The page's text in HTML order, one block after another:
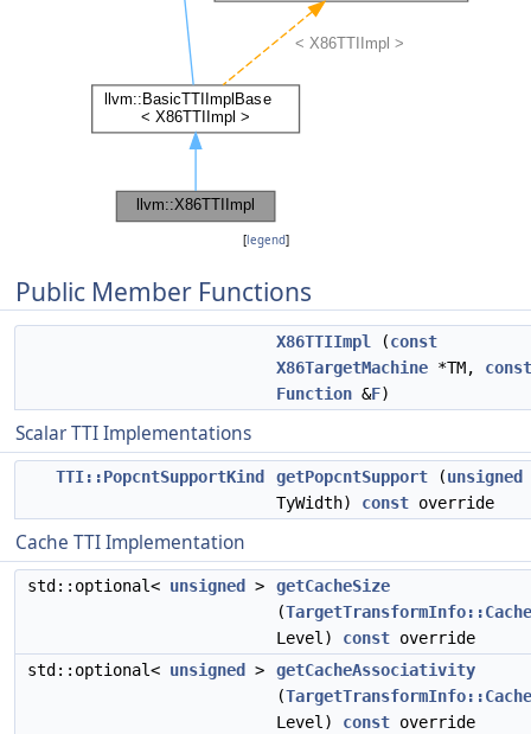
[legend]
Public Member Functions
X86TTIImpl (const
X86TargetMachine *TM, const
Function &F)
Scalar TTI Implementations
TTI::PopcntSupportKind getPopcntSupport (unsigned
TyWidth) const override
Cache TTI Implementation
std::optional< unsigned >
getCacheSize
(
Level) const override
std::optional< unsigned >
getCacheAssociativity
(
Level) const override